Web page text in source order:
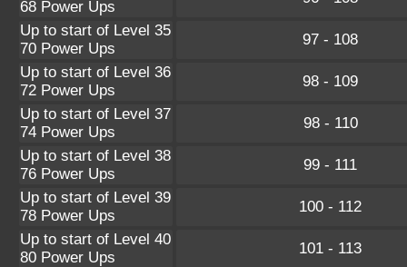
68 Power Ups
Up to start of Level 35
70 Power Ups
97 - 108
Up to start of Level 36
72 Power Ups
98 - 109
Up to start of Level 37
74 Power Ups
98 - 110
Up to start of Level 38
76 Power Ups
99 - 111
Up to start of Level 39
78 Power Ups
100 - 112
Up to start of Level 40
80 Power Ups
101 - 113